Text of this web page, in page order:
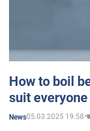
How to boil
suit everyone
News05.03.2025 19:58